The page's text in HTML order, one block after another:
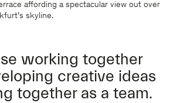
affording a spectacular view out over
skyline.
working together
creative ideas
together as a team.